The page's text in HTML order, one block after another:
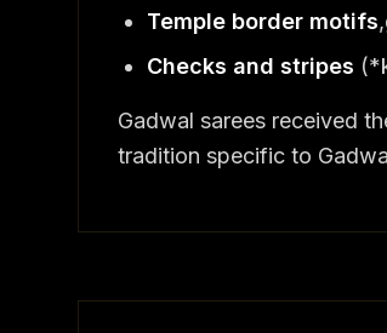
Temple border motifs
Checks and stripes
Gadwal sarees received
tradition specific to